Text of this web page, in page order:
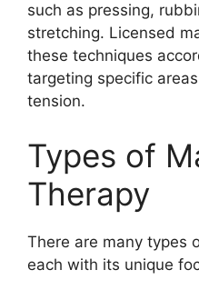
such as pressing,
stretching. Licensed
these techniques
targeting specific
tension.
Types of
Therapy
There are many types
each with its unique